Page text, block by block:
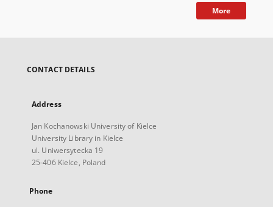
More
CONTACT DETAILS
Address
Jan Kochanowski University of Kielce
University Library in Kielce
ul. Uniwersytecka 19
25-406 Kielce, Poland
Phone